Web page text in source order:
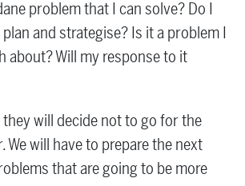
problem that I can solve? Do I
and strategise? Is it a problem I
about? Will my response to it
will decide not to go for the
We will have to prepare the next
that are going to be more